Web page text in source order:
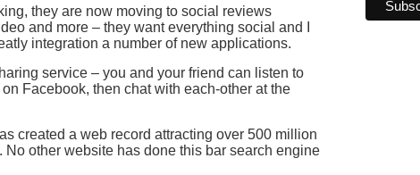
they are now moving to social reviews
and more – they want everything social and I
integration a number of new applications.
service – you and your friend can listen to
Facebook, then chat with each-other at the
created a web record attracting over 500 million
No other website has done this bar search engine